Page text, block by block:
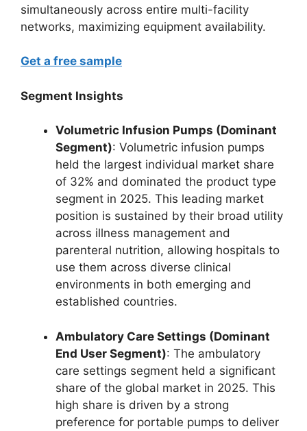
simultaneously across entire multi-facility
networks, maximizing equipment availability.
Get a free sample
Segment Insights
Volumetric Infusion Pumps (Dominant
Segment): Volumetric infusion pumps
held the largest individual market share
of 32% and dominated the product type
segment in 2025. This leading market
position is sustained by their broad utility
across illness management and
parenteral nutrition, allowing hospitals to
use them across diverse clinical
environments in both emerging and
established countries.
Ambulatory Care Settings (Dominant
End User Segment): The ambulatory
care settings segment held a significant
share of the global market in 2025. This
high share is driven by a strong
preference for portable pumps to deliver